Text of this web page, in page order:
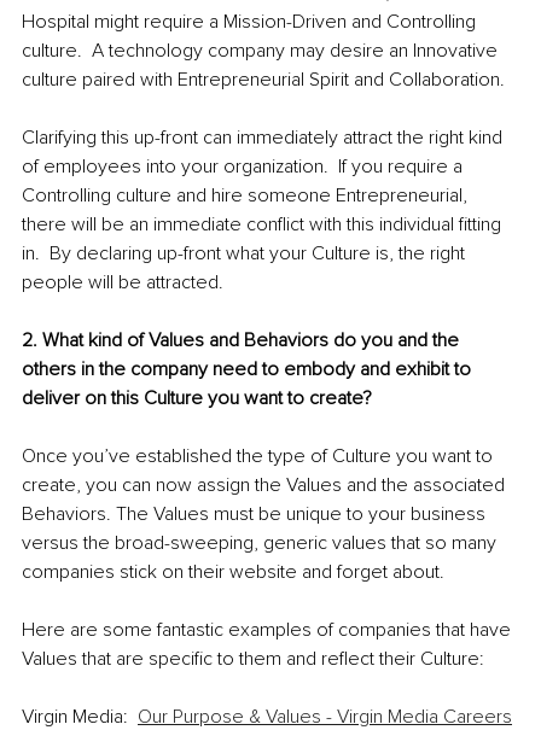
Hospital might require a Mission-Driven and Controlling
culture.  A technology company may desire an Innovative
culture paired with Entrepreneurial Spirit and Collaboration.
Clarifying this up-front can immediately attract the right kind
of employees into your organization.  If you require a
Controlling culture and hire someone Entrepreneurial,
there will be an immediate conflict with this individual fitting
in.  By declaring up-front what your Culture is, the right
people will be attracted.
2. What kind of Values and Behaviors do you and the
others in the company need to embody and exhibit to
deliver on this Culture you want to create?
Once you’ve established the type of Culture you want to
create, you can now assign the Values and the associated
Behaviors. The Values must be unique to your business
versus the broad-sweeping, generic values that so many
companies stick on their website and forget about.
Here are some fantastic examples of companies that have
Values that are specific to them and reflect their Culture:
Virgin Media: Our Purpose & Values - Virgin Media Careers